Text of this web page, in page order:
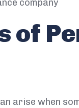
company
of
arise when